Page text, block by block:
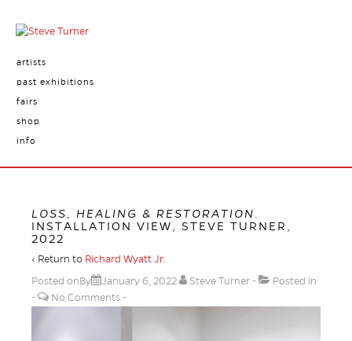
artists
past exhibitions
fairs
shop
info
LOSS, HEALING & RESTORATION
INSTALLATION VIEW, STEVE TURNER,
2022
‹ Return to Richard Wyatt Jr.
Posted onBy
January 6, 2022 Steve Turner
Posted in
No Comments